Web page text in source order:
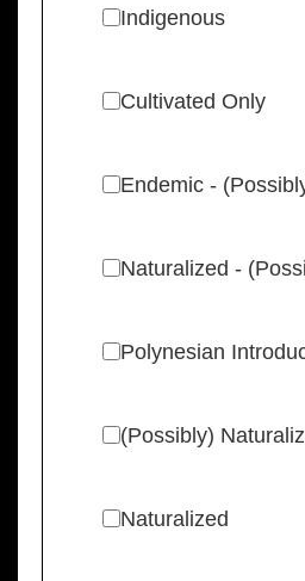
Indigenous
Cultivated Only
Endemic -
Naturalized -
Polynesian
(Possibly)
Naturalized